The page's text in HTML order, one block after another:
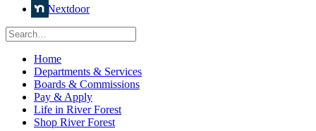
Nextdoor
Home
Departments & Services
Boards & Commissions
Pay & Apply
Life in River Forest
Shop River Forest